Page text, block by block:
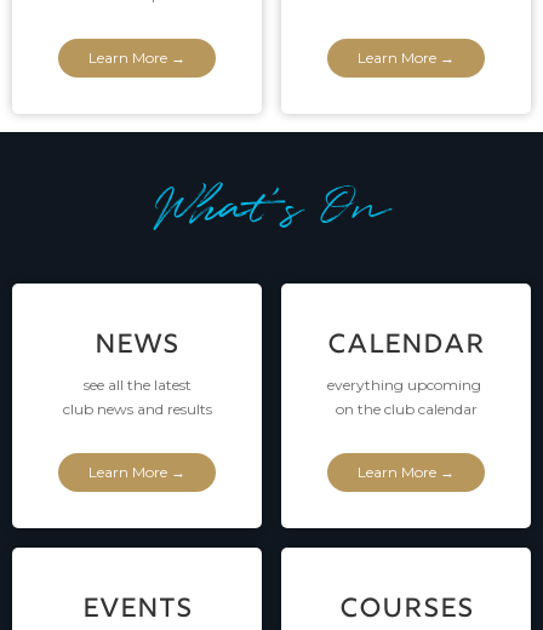
Learn More → Learn More →
What's On
NEWS
see all the latest
club news and results
Learn More →
CALENDAR
everything upcoming
on the club calendar
Learn More →
EVENTS COURSES